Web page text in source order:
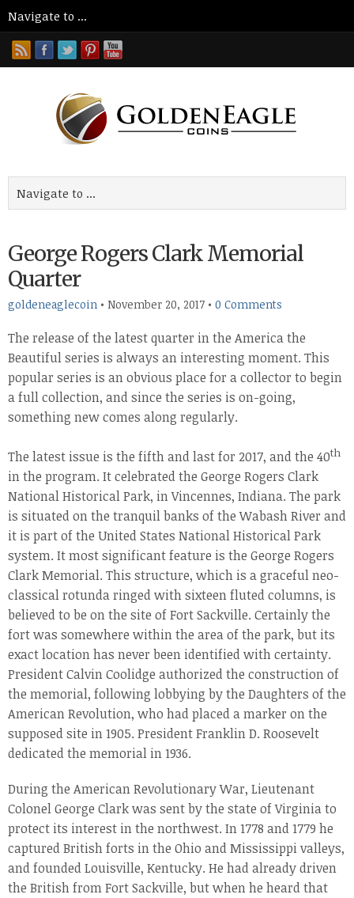
George Rogers Clark Memorial
Quarter
goldeneaglecoin • November 20, 2017 • 0 Comments
The release of the latest quarter in the America the
Beautiful series is always an interesting moment. This
popular series is an obvious place for a collector to begin
a full collection, and since the series is on-going,
something new comes along regularly.
The latest issue is the fifth and last for 2017, and the 40th
in the program. It celebrated the George Rogers Clark
National Historical Park, in Vincennes, Indiana. The park
is situated on the tranquil banks of the Wabash River and
it is part of the United States National Historical Park
system. It most significant feature is the George Rogers
Clark Memorial. This structure, which is a graceful neo-
classical rotunda ringed with sixteen fluted columns, is
believed to be on the site of Fort Sackville. Certainly the
fort was somewhere within the area of the park, but its
exact location has never been identified with certainty.
President Calvin Coolidge authorized the construction of
the memorial, following lobbying by the Daughters of the
American Revolution, who had placed a marker on the
supposed site in 1905. President Franklin D. Roosevelt
dedicated the memorial in 1936.
During the American Revolutionary War, Lieutenant
Colonel George Clark was sent by the state of Virginia to
protect its interest in the northwest. In 1778 and 1779 he
captured British forts in the Ohio and Mississippi valleys,
and founded Louisville, Kentucky. He had already driven
the British from Fort Sackville, but when he heard that